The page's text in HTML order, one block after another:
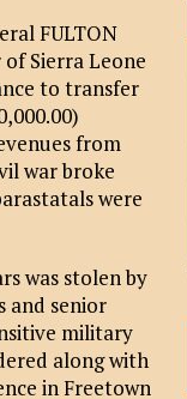
FULTON
Sierra Leone
to transfer
from
war broke
were
was stolen by
and senior
military
along with
in Freetown